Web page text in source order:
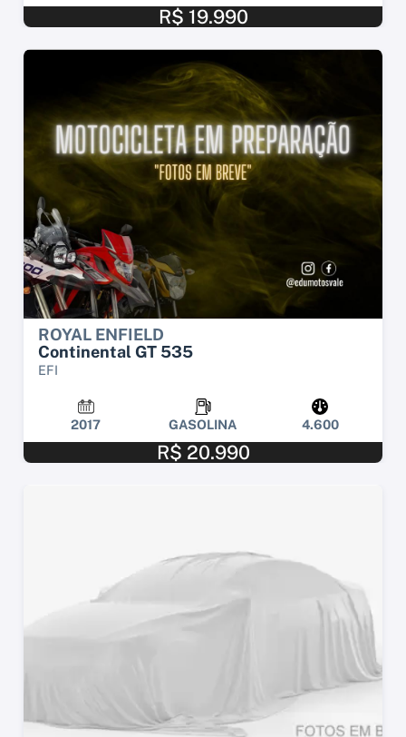
R$ 19.990
ROYAL ENFIELD
Continental GT 535
EFI
2017 GASOLINA 4.600
R$ 20.990